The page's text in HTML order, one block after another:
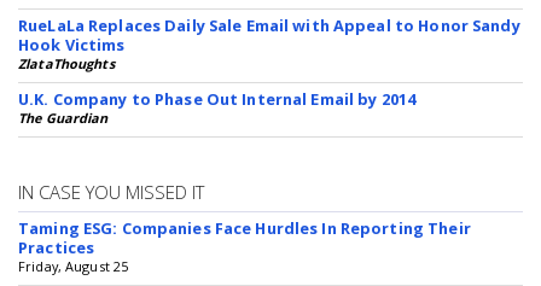
RueLaLa Replaces Daily Sale Email with Appeal to Honor Sandy
Hook Victims
ZlataThoughts
U.K. Company to Phase Out Internal Email by 2014
The Guardian
IN CASE YOU MISSED IT
Taming ESG: Companies Face Hurdles In Reporting Their
Practices
Friday, August 25